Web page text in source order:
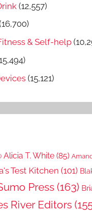
(12,557)
& Self-help
(15,121)
Alicia T. White (85)
Test Kitchen (101)
Press (163)
River Editors